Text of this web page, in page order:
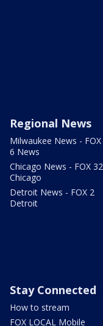
Regional News
Milwaukee News - FOX
6 News
Chicago News - FOX 32
Chicago
Detroit News - FOX 2
Detroit
Stay Connected
How to stream
FOX LOCAL Mobile